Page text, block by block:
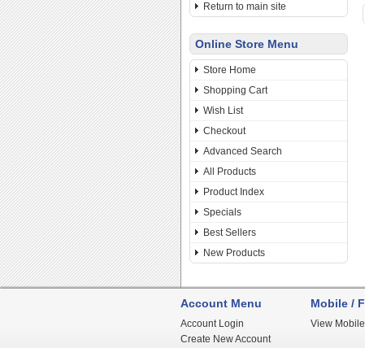
Return to main site
Online Store Menu
Store Home
Shopping Cart
Wish List
Checkout
Advanced Search
All Products
Product Index
Specials
Best Sellers
New Products
Account Menu
Account Login
Create New Account
Mobile /
View